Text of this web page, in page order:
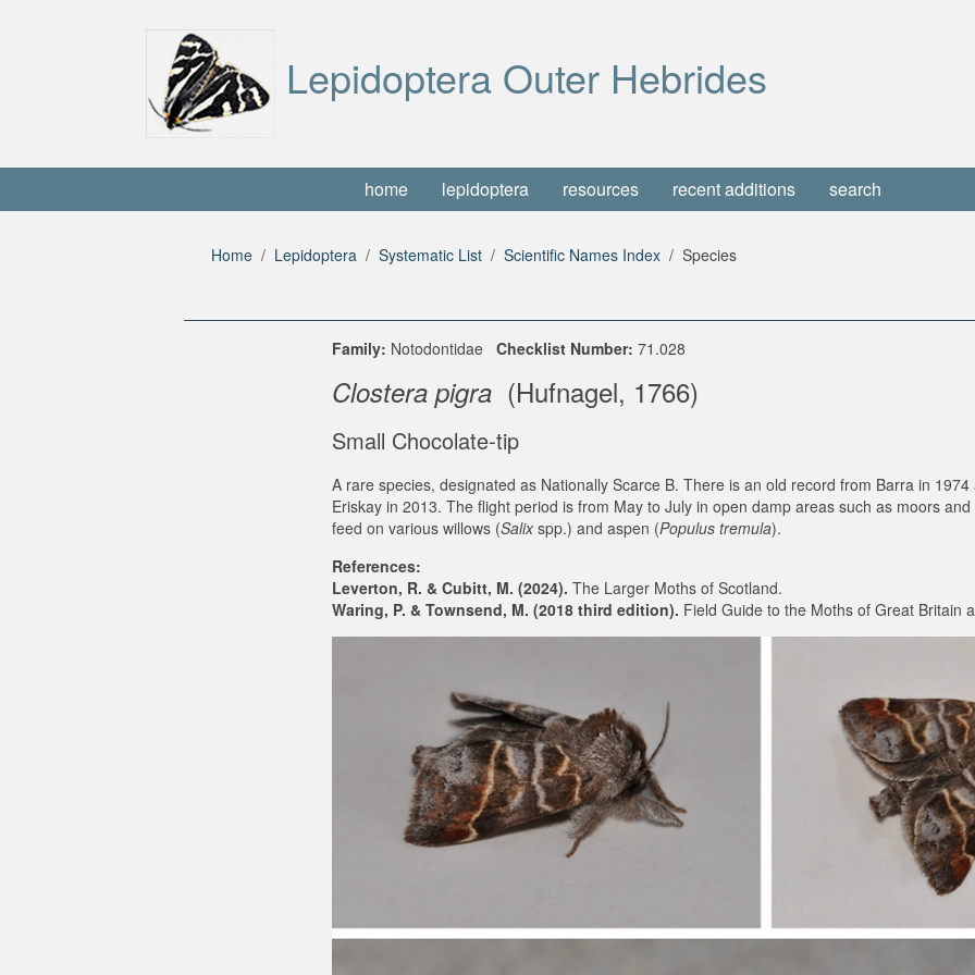
Lepidoptera Outer Hebrides
home lepidoptera resources recent additions search
Home Lepidoptera Systematic List Scientific Names Index Species
Family: Notodontidae Checklist Number: 71.028
Clostera pigra (Hufnagel, 1766)
Small Chocolate-tip
A rare species, designated as Nationally Scarce B. There is an old record from Barra in
Eriskay in 2013. The flight period is from May to July in open damp areas such as moors
feed on various willows (Salixspp.) and aspen (Populus tremula).
References:
Leverton, R. & Cubitt, M. (2024). The Larger Moths of Scotland.
Waring, P. & Townsend, M. (2018 third edition). Field Guide to the Moths of Great Britain